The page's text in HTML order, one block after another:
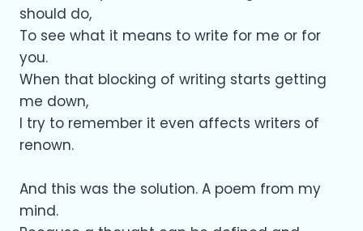
should do,
To see what it means to write for me or for
you.
When that blocking of writing starts getting
me down,
I try to remember it even affects writers of
renown.
And this was the solution. A poem from my
mind.